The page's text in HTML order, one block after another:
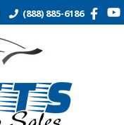
(888) 885-6186